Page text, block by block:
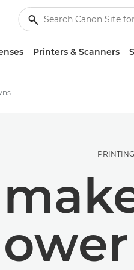
Printers & Scanners